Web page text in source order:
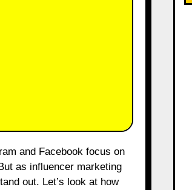
as influencer marketing
out. Let’s look at how